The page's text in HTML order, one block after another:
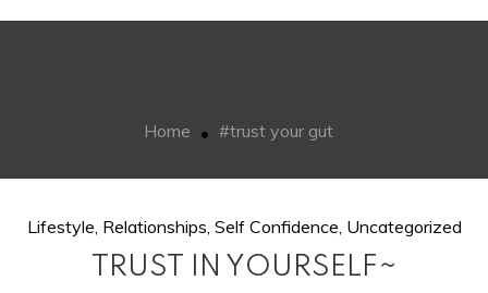
Home #trust your gut
Lifestyle, Relationships, Self Confidence, Uncategorized
TRUST IN YOURSELF~